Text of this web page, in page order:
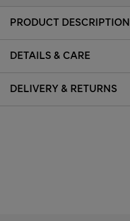
PRODUCT DESCRIPTION
DETAILS & CARE
DELIVERY & RETURNS